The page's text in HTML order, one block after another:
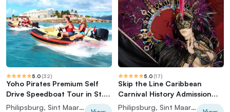
5.0 (32)
Yoho Pirates Premium Self
Drive Speedboat Tour in St.
Maarten
Philipsburg, Sint Maarten (Dutch part)
5.0 (17)
Skip the Line Caribbean
Carnival History Admission
Ticket
Philipsburg, Sint Maarten (Dutch part)